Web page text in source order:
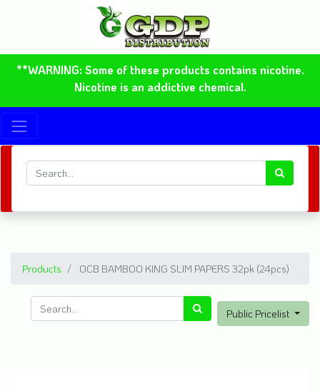
**WARNING: Some of these products contains nicotine.
Nicotine is an addictive chemical.
Products OCB BAMBOO KING SLIM PAPERS 32pk (24pcs)
Public Pricelist